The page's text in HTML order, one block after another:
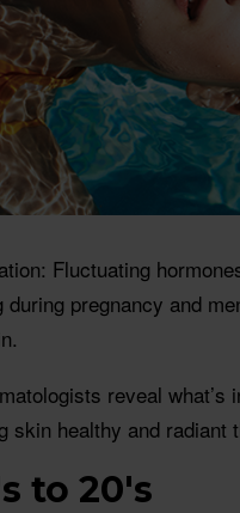
Fluctuating
during pregnancy and
reveal
skin healthy and radiant
to 20's